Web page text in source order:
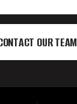
OUR TEAM